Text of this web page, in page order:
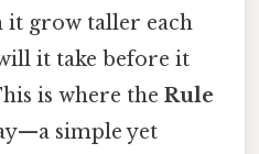
it grow taller each
it take before it
is where the Rule
simple yet